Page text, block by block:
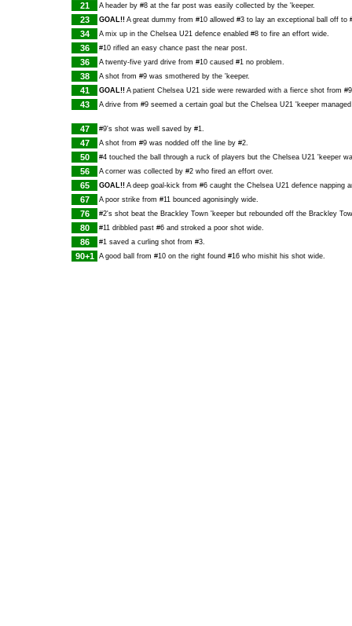
21 A header by #8 at the far post was easily collected by the 'keeper.
23 GOAL!! A great dummy from #10 allowed #3 to lay an exceptional ball off
34 A mix up in the Chelsea U21 defence enabled #8 to fire an effort wide.
36 #10 rifled an easy chance past the near post.
36 A twenty-five yard drive from #10 caused #1 no problem.
38 A shot from #9 was smothered by the 'keeper.
41 GOAL!! A patient Chelsea U21 side were rewarded with a fierce shot from
43 A drive from #9 seemed a certain goal but the Chelsea U21 'keeper
47 #9's shot was well saved by #1.
47 A shot from #9 was nodded off the line by #2.
50 #4 touched the ball through a ruck of players but the Chelsea U21 'keeper
56 A corner was collected by #2 who fired an effort over.
65 GOAL!! A deep goal-kick from #6 caught the Chelsea U21 defence napping
67 A poor strike from #11 bounced agonisingly wide.
76 #2's shot beat the Brackley Town 'keeper but rebounded off the Brackley
80 #11 dribbled past #6 and stroked a poor shot wide.
86 #1 saved a curling shot from #3.
90+1 A good ball from #10 on the right found #16 who mishit his shot wide.